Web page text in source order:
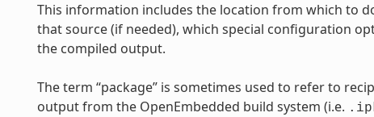
This information includes the location from which to
that source (if needed), which special configuration
the compiled output.
The term “package” is sometimes used to refer to
output from the OpenEmbedded build system (i.e.